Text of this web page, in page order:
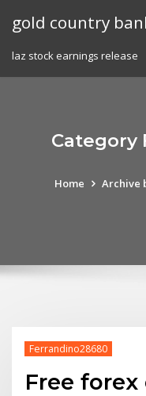
gold country
laz stock earnings release
Category
Home Archive
Ferrandino28680
Free